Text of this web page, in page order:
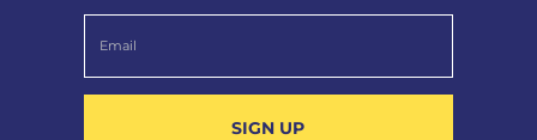
SIGN UP